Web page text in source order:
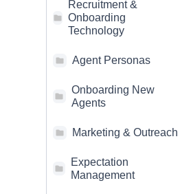
Recruitment &
Onboarding
Technology
Agent Personas
Onboarding New
Agents
Marketing & Outreach
Expectation
Management